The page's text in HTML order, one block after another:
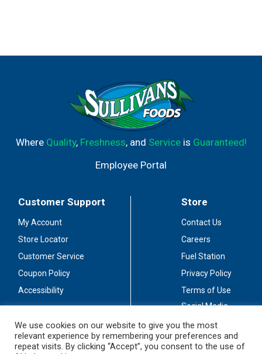
Where Quality, Freshness, and Serviceis Guaranteed!
Employee Portal
Customer Support
My Account
Store Locator
Customer Service
Coupon Policy
Accessibility
Store
Contact Us
Careers
Fuel Station
Privacy Policy
Terms of Use
Social Media
Stay Connected
We use cookies on our website to give you the most
relevant experience by remembering your preferences and
repeat visits. By clicking “Accept”, you consent to the use of